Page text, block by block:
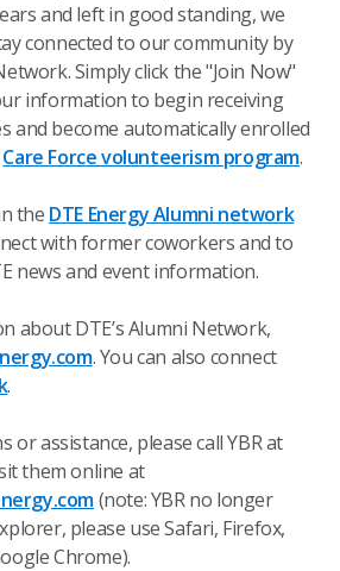
and left in good standing, we
connected to our community by
Simply click the "Join Now"
information to begin receiving
and become automatically enrolled
Care Force volunteerism program.
the DTE Energy Alumni network
with former coworkers and to
news and event information.
about DTE’s Alumni Network,
. You can also connect
.
or assistance, please call YBR at
them online at
(note: YBR no longer
please use Safari, Firefox,
Chrome).